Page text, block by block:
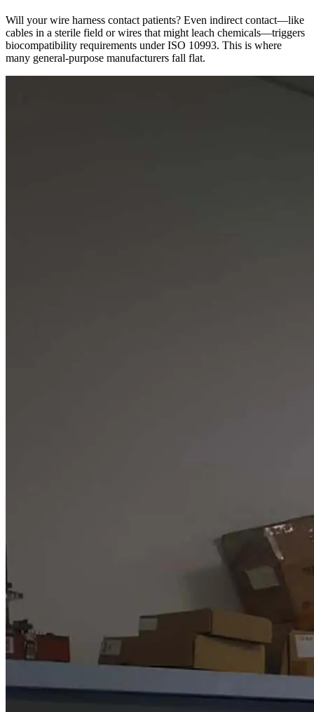
Will your wire harness contact patients? Even indirect contact—like
cables in a sterile field or wires that might leach chemicals—triggers
biocompatibility requirements under ISO 10993. This is where
many general-purpose manufacturers fall flat.